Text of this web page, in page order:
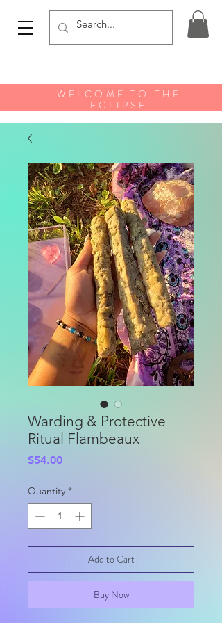
WELCOME TO THE
ECLIPSE
Warding & Protective
Ritual Flambeaux
$54.00Price
Quantity *
Add to Cart
Buy Now